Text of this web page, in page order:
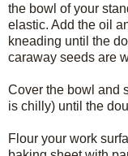
the bowl of your
elastic. Add the oil
kneading until the
caraway seeds are
Cover the bowl and
is chilly) until the
Flour your work